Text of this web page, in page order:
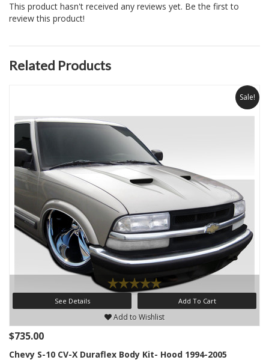
This product hasn't received any reviews yet. Be the first to
review this product!
Related Products
Sale!
See Details Add To Cart
Add to Wishlist
$735.00
Chevy S-10 CV-X Duraflex Body Kit- Hood 1994-2005